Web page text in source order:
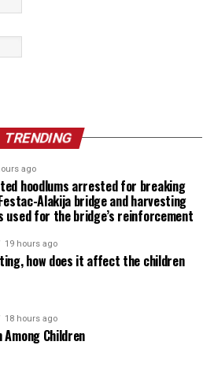
TRENDING
ago
hoodlums arrested for breaking
Alakija bridge and harvesting
used for the bridge’s reinforcement
19 hours ago
how does it affect the children
18 hours ago
Children